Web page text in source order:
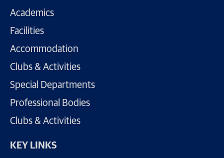
Academics
Facilities
Accommodation
Clubs & Activities
Special Departments
Professional Bodies
Clubs & Activities
KEY LINKS